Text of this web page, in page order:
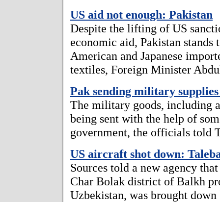
US aid not enough: Pakistan
Despite the lifting of US
economic aid, Pakistan
American and Japanese
textiles, Foreign Minister
Pak sending military
The military goods, including
being sent with the help of
government, the officials told
US aircraft shot down:
Sources told a new agency
Char Bolak district of Balkh
Uzbekistan, was brought